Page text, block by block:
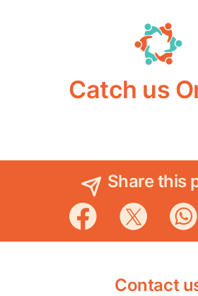
Catch us
Share this
Contact